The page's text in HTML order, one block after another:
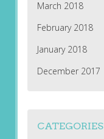
March 2018
February 2018
January 2018
December 2017
CATEGORIES